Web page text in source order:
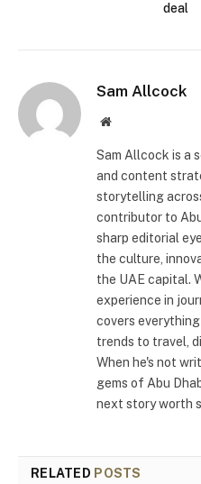
deal
Sam Allcock
Website
Sam Allcock is a
and content
storytelling
contributor to
sharp editorial
the culture,
the UAE capital.
experience in
covers
trends to travel,
When he's not
gems of Abu
next story worth
RELATED POSTS